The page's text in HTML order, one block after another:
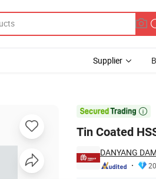
Supplier

Tin Coated
DANYANG